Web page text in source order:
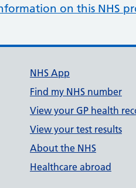
on this NHS
NHS App
Find my NHS number
View your GP health
View your test results
About the NHS
Healthcare abroad